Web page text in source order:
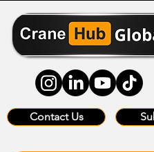
Contact Us